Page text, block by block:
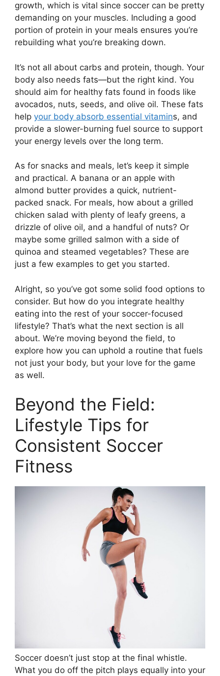
growth, which is vital since soccer can be pretty
demanding on your muscles. Including a good
portion of protein in your meals ensures you’re
rebuilding what you’re breaking down.
It’s not all about carbs and protein, though. Your
body also needs fats—but the right kind. You
should aim for healthy fats found in foods like
avocados, nuts, seeds, and olive oil. These fats
help your body absorb essential vitamins, and
provide a slower-burning fuel source to support
your energy levels over the long term.
As for snacks and meals, let’s keep it simple
and practical. A banana or an apple with
almond butter provides a quick, nutrient-
packed snack. For meals, how about a grilled
chicken salad with plenty of leafy greens, a
drizzle of olive oil, and a handful of nuts? Or
maybe some grilled salmon with a side of
quinoa and steamed vegetables? These are
just a few examples to get you started.
Alright, so you’ve got some solid food options to
consider. But how do you integrate healthy
eating into the rest of your soccer-focused
lifestyle? That’s what the next section is all
about. We’re moving beyond the field, to
explore how you can uphold a routine that fuels
not just your body, but your love for the game
as well.
Beyond the Field:
Lifestyle Tips for
Consistent Soccer
Fitness
Soccer doesn’t just stop at the final whistle.
What you do off the pitch plays equally into your